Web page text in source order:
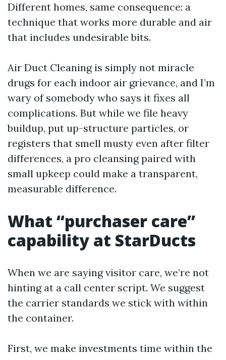
Different homes, same consequence: a
technique that works more durable and air
that includes undesirable bits.
Air Duct Cleaning is simply not miracle
drugs for each indoor air grievance, and I’m
wary of somebody who says it fixes all
complications. But while we file heavy
buildup, put up-structure particles, or
registers that smell musty even after filter
differences, a pro cleansing paired with
small upkeep could make a transparent,
measurable difference.
What “purchaser care”
capability at StarDucts
When we are saying visitor care, we’re not
hinting at a call center script. We suggest
the carrier standards we stick with within
the container.
First, we make investments time within the